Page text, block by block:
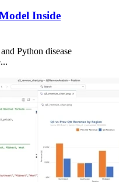
Inside
Python disease